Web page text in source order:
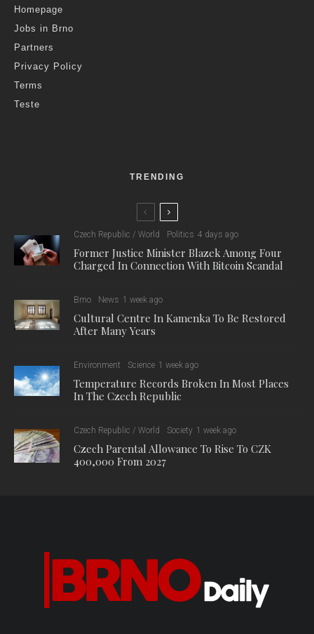
Homepage
Jobs in Brno
Partners
Privacy Policy
Terms
Teste
TRENDING
Czech Republic / World Politics 4 days ago
Former Justice Minister Blazek Among Four
Charged In Connection With Bitcoin Scandal
Brno News 1 week ago
Cultural Centre In Kamenka To Be Restored
After Many Years
Environment Science 1 week ago
Temperature Records Broken In Most Places
In The Czech Republic
Czech Republic / World Society 1 week ago
Czech Parental Allowance To Rise To CZK
400,000 From 2027